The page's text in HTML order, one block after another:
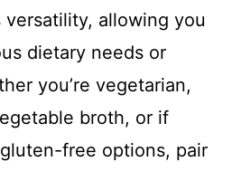
allowing you
dietary needs or
you’re vegetarian,
broth, or if
free options, pair